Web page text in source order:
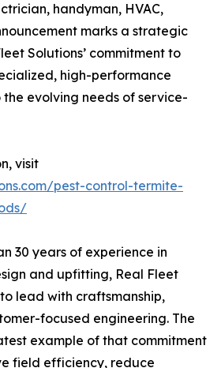
handyman, HVAC,
marks a strategic
Solutions’ commitment to
high-performance
evolving needs of service-
visit
pest-control-termite-
30 years of experience in
and upfitting, Real Fleet
lead with craftsmanship,
focused engineering. The
example of that commitment
field efficiency, reduce